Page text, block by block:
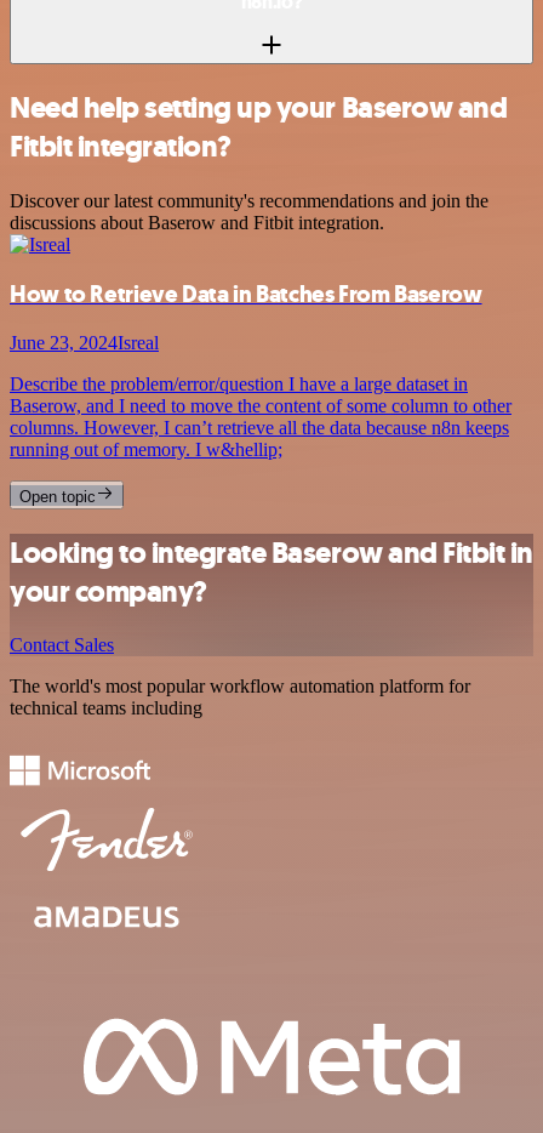
Need help setting up your Baserow and
Fitbit integration?
Discover our latest community's recommendations and join the
discussions about Baserow and Fitbit integration.
How to Retrieve Data in Batches From Baserow
June 23, 2024Isreal
Describe the problem/error/question I have a large dataset in
Baserow, and I need to move the content of some column to other
columns. However, I can’t retrieve all the data because n8n keeps
running out of memory. I w&hellip;
Open topic
Looking to integrate Baserow and Fitbit in
your company?
Contact Sales
The world's most popular workflow automation platform for
technical teams including